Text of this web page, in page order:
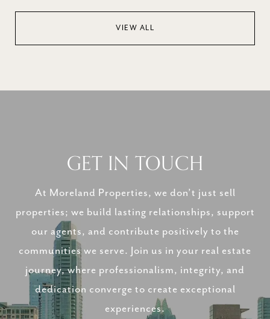
VIEW ALL
GET IN TOUCH
At Moreland Properties, we don’t just sell
properties; we build lasting relationships, support
our agents, and contribute positively to the
communities we serve. Join us in your real estate
journey, where professionalism, integrity, and
dedication converge to create exceptional
experiences.